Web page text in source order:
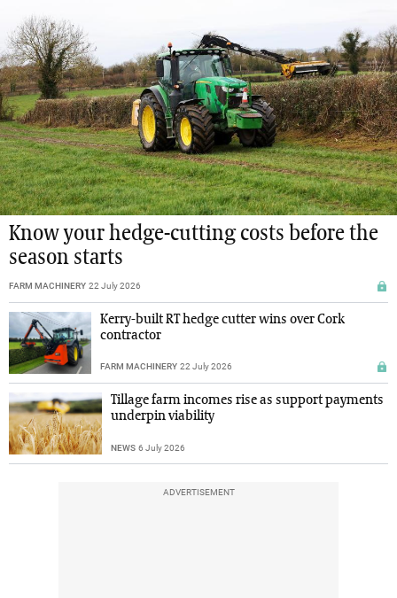
Know your hedge-cutting costs before the
season starts
FARM MACHINERY 22 July 2026
Kerry-built RT hedge cutter wins over Cork
contractor
FARM MACHINERY 22 July 2026
Tillage farm incomes rise as support payments
underpin viability
NEWS 6 July 2026
ADVERTISEMENT